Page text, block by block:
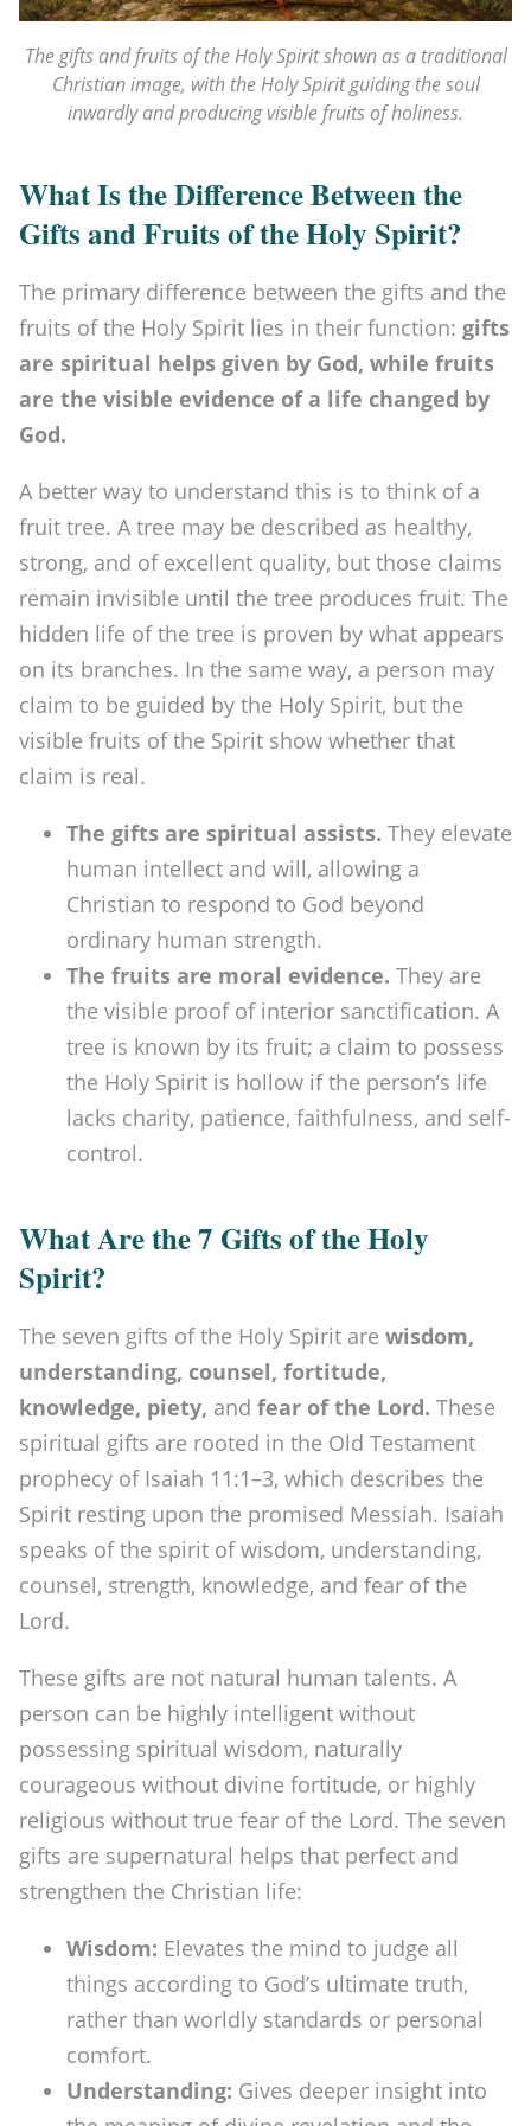
p
i
t
v
t
h
e
7
i
f
t
s
?
The gifts and fruits of the Holy Spirit shown as a traditional
Christian image, with the Holy Spirit guiding the soul
inwardly and producing visible fruits of holiness.
What Is the Difference Between the
Gifts and Fruits of the Holy Spirit?
The primary difference between the gifts and the
fruits of the Holy Spirit lies in their function: gifts
are spiritual helps given by God, while fruits
are the visible evidence of a life changed by
God.
A better way to understand this is to think of a
fruit tree. A tree may be described as healthy,
strong, and of excellent quality, but those claims
remain invisible until the tree produces fruit. The
hidden life of the tree is proven by what appears
on its branches. In the same way, a person may
claim to be guided by the Holy Spirit, but the
visible fruits of the Spirit show whether that
claim is real.
The gifts are spiritual assists. They elevate
human intellect and will, allowing a
Christian to respond to God beyond
ordinary human strength.
The fruits are moral evidence. They are
the visible proof of interior sanctification. A
tree is known by its fruit; a claim to possess
the Holy Spirit is hollow if the person’s life
lacks charity, patience, faithfulness, and self-
control.
What Are the 7 Gifts of the Holy
Spirit?
The seven gifts of the Holy Spirit are wisdom,
understanding, counsel, fortitude,
knowledge, piety, and fear of the Lord. These
spiritual gifts are rooted in the Old Testament
prophecy of Isaiah 11:1–3, which describes the
Spirit resting upon the promised Messiah. Isaiah
speaks of the spirit of wisdom, understanding,
counsel, strength, knowledge, and fear of the
Lord.
These gifts are not natural human talents. A
person can be highly intelligent without
possessing spiritual wisdom, naturally
courageous without divine fortitude, or highly
religious without true fear of the Lord. The seven
gifts are supernatural helps that perfect and
strengthen the Christian life:
Wisdom: Elevates the mind to judge all
things according to God’s ultimate truth,
rather than worldly standards or personal
comfort.
Understanding: Gives deeper insight into